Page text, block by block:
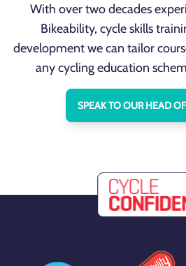
With over two decades
Bikeability, cycle skills
development we can tailor
any cycling education
SPEAK TO OUR HEAD